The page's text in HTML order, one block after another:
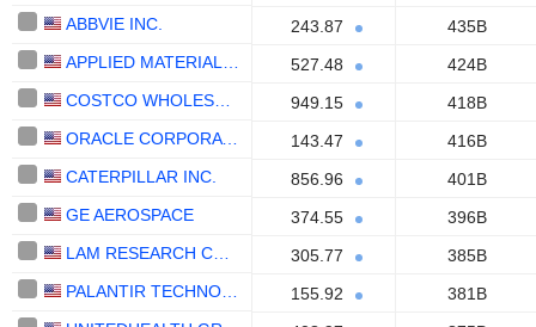
ABBVIE INC.
243.87
435B
527.48
424B
949.15
418B
ORACLE CORPORATION
143.47
416B
CATERPILLAR INC.
856.96
401B
GE AEROSPACE
374.55
396B
305.77
385B
155.92
381B